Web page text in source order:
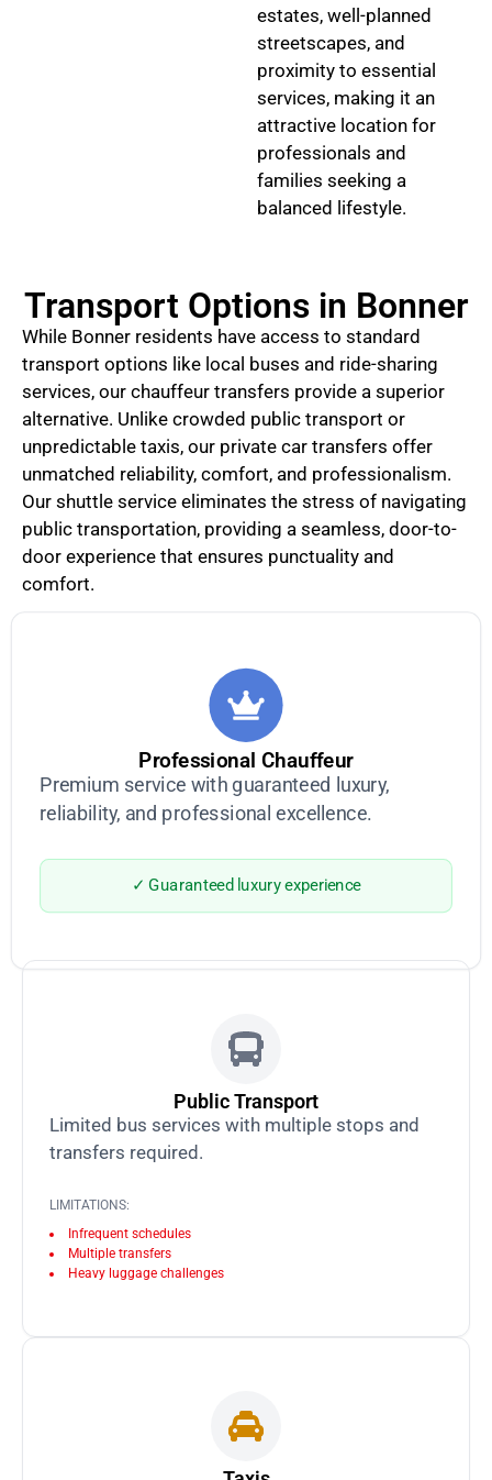
estates, well-planned
streetscapes, and
proximity to essential
services, making it an
attractive location for
professionals and
families seeking a
balanced lifestyle.
Transport Options in Bonner
While Bonner residents have access to standard
transport options like local buses and ride-sharing
services, our chauffeur transfers provide a superior
alternative. Unlike crowded public transport or
unpredictable taxis, our private car transfers offer
unmatched reliability, comfort, and professionalism.
Our shuttle service eliminates the stress of navigating
public transportation, providing a seamless, door-to-
door experience that ensures punctuality and
comfort.
Professional Chauffeur
Premium service with guaranteed luxury,
reliability, and professional excellence.
✓ Guaranteed luxury experience
Public Transport
Limited bus services with multiple stops and
transfers required.
LIMITATIONS:
Infrequent schedules
Multiple transfers
Heavy luggage challenges